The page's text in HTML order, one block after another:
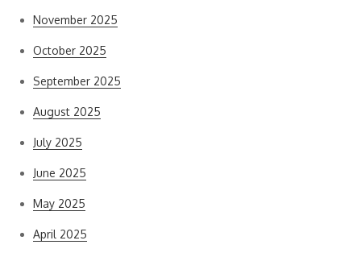
November 2025
October 2025
September 2025
August 2025
July 2025
June 2025
May 2025
April 2025